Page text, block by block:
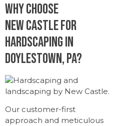
Why Choose
New Castle for
Hardscaping in
Doylestown, PA?
Our customer-first
approach and meticulous